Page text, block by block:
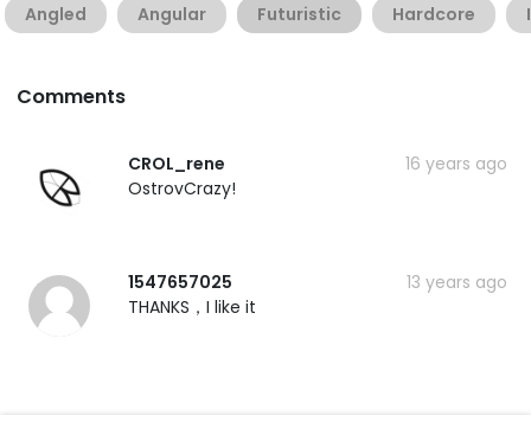
Angled Angular Futuristic Hardcore
Comments
CROL_rene
16 years ago
OstrovCrazy!
1547657025
13 years ago
THANKS，I like it